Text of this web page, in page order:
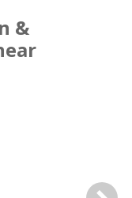
&